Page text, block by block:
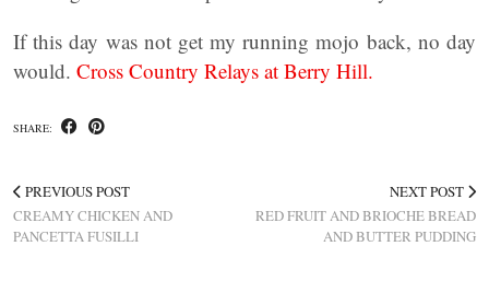
If this day was not get my running mojo back, no day
would. Cross Country Relays at Berry Hill.
SHARE:
PREVIOUS POST
CREAMY CHICKEN AND
PANCETTA FUSILLI
NEXT POST
RED FRUIT AND BRIOCHE BREAD
AND BUTTER PUDDING